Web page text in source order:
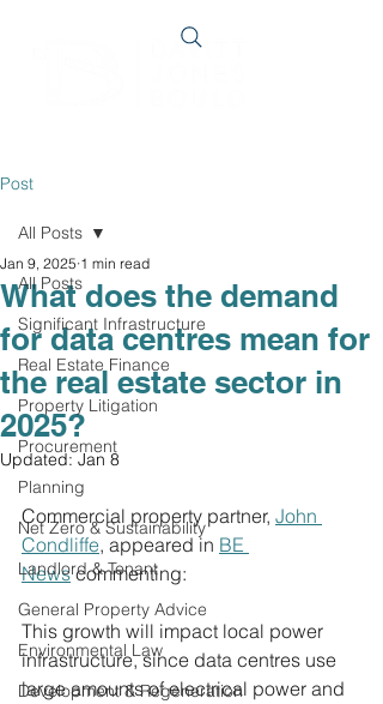
Post
All Posts
Significant Infrastructure
Real Estate Finance
Property Litigation
Procurement
Planning
Net Zero & Sustainability
Landlord & Tenant
General Property Advice
Environmental Law
Development & Regeneration
All Posts
What does the demand
for data centres mean for
the real estate sector in
2025?
Jan 9, 2025 1 min read
Updated:Jan 8
Commercial property partner, John
Condliffe, appeared in BE
News commenting:
This growth will impact local power
infrastructure, since data centres use
large amounts of electrical power and